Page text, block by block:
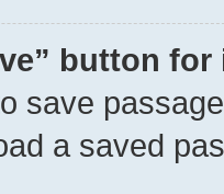
button
save
a saved